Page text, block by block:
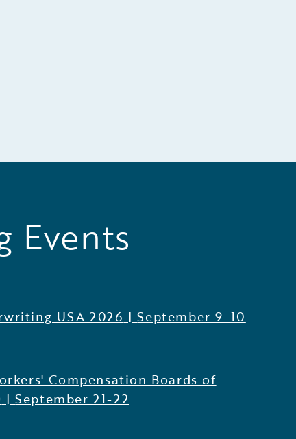
Events
USA 2026 |September 9-10
Compensation Boards of
|September 21-22